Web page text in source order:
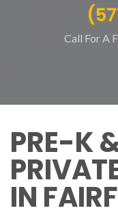
Call For A
PRE-K
IN